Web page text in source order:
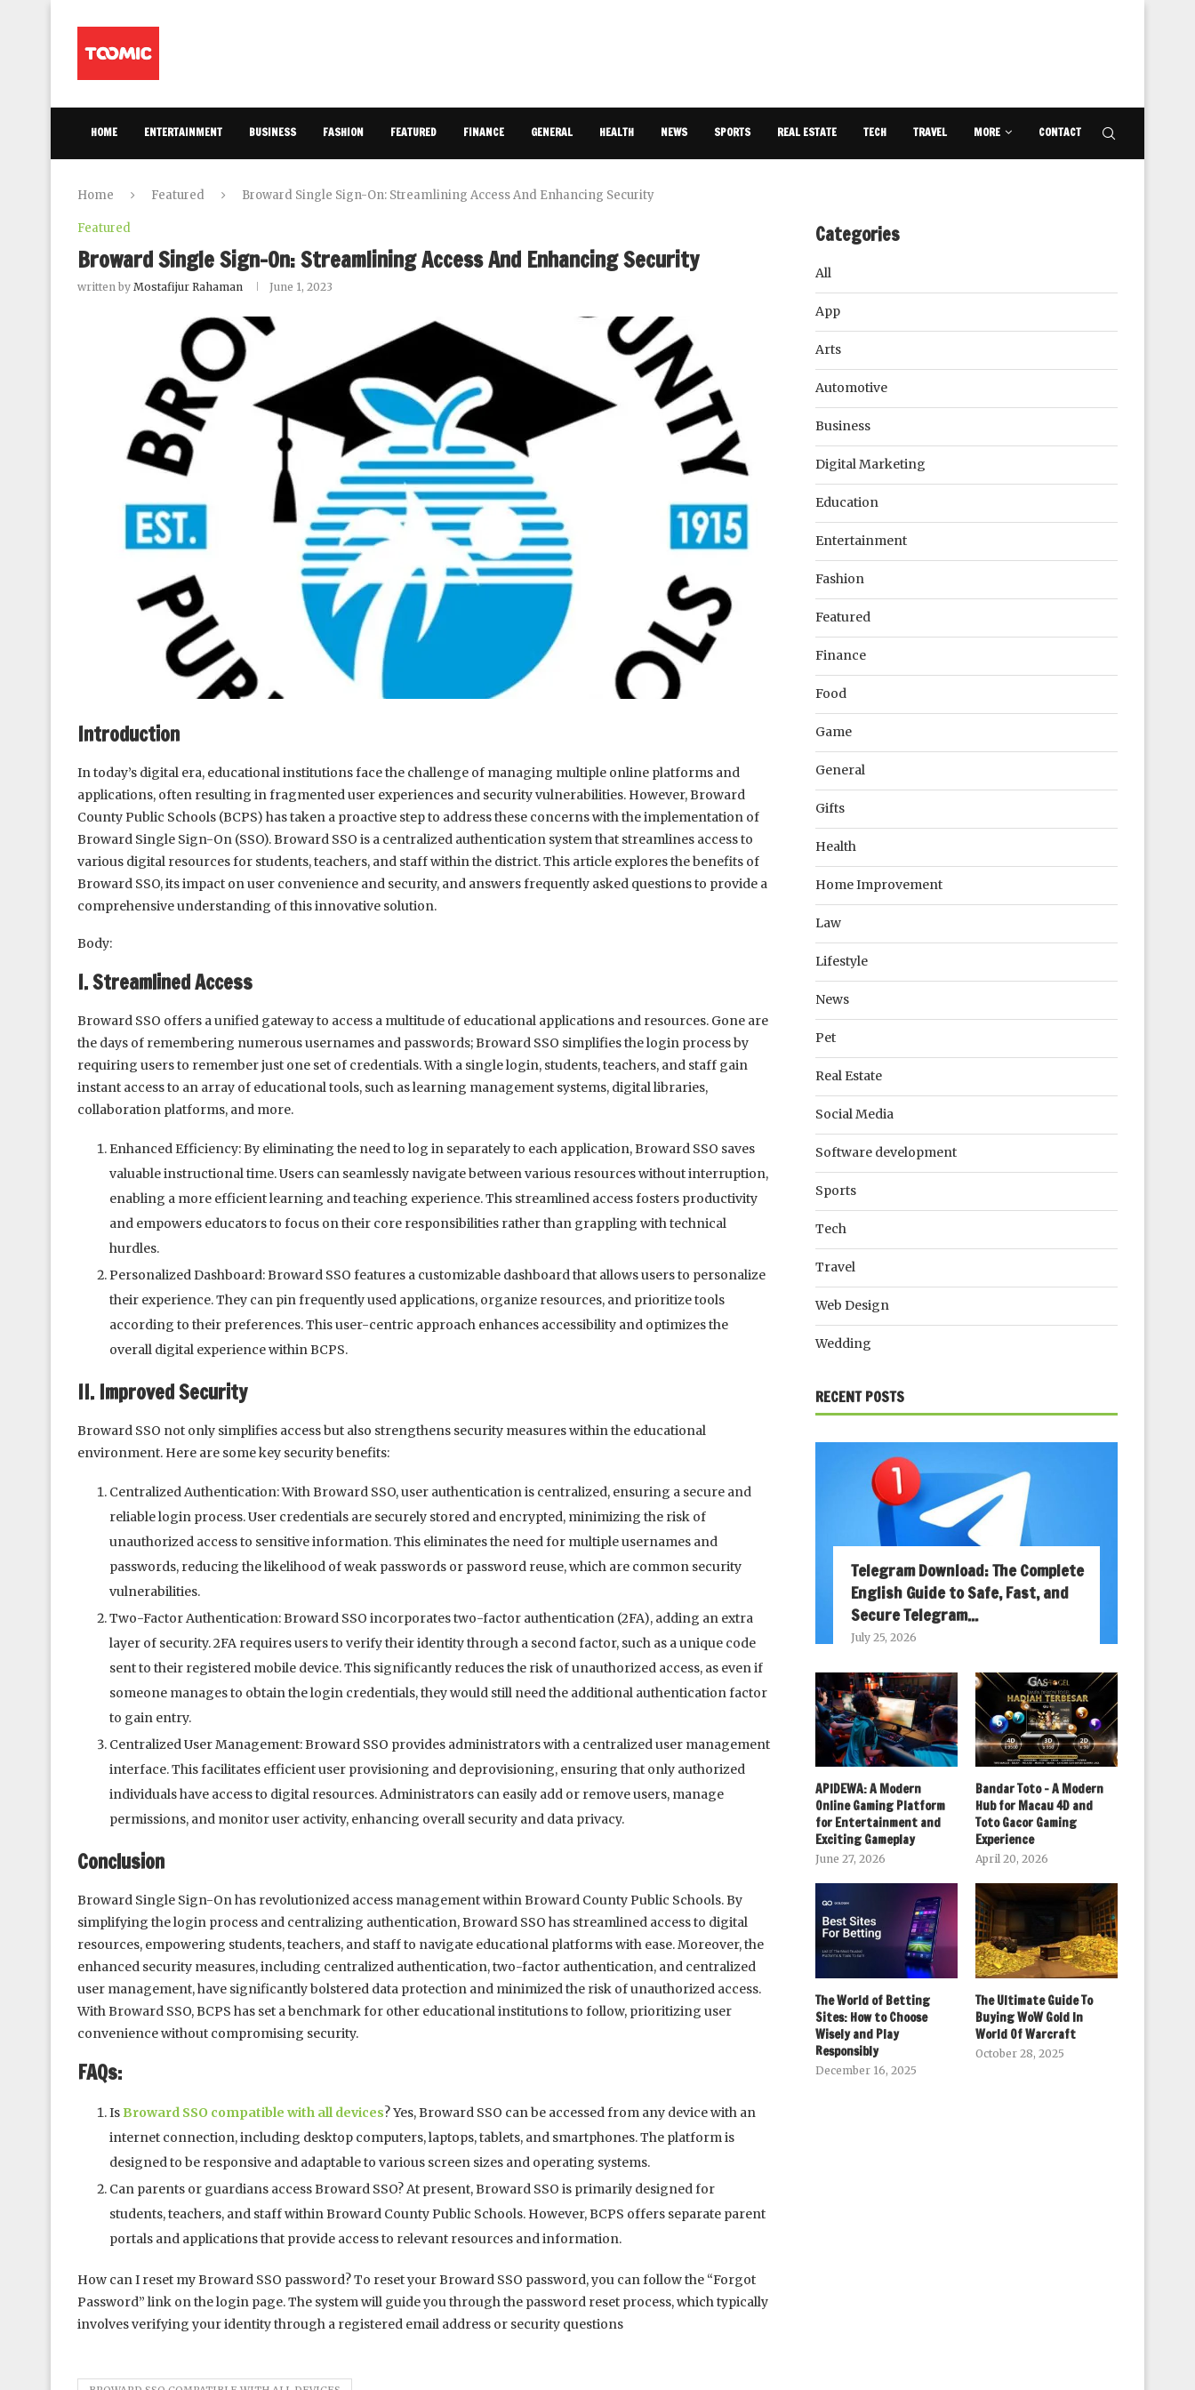
HOME ENTERTAINMENT BUSINESS FASHION FEATURED FINANCE GENERAL HEALTH NEWS SPORTS REAL ESTATE TECH TRAVEL MORE CONTACT
Home Featured Broward Single Sign-On: Streamlining Access And Enhancing Security
Featured
Broward Single Sign-On: Streamlining Access And Enhancing Security
written by Mostafijur Rahaman June 1, 2023
Introduction
In today’s digital era, educational institutions face the challenge of managing multiple online platforms and
applications, often resulting in fragmented user experiences and security vulnerabilities. However, Broward
County Public Schools (BCPS) has taken a proactive step to address these concerns with the implementation of
Broward Single Sign-On (SSO). Broward SSO is a centralized authentication system that streamlines access to
various digital resources for students, teachers, and staff within the district. This article explores the benefits of
Broward SSO, its impact on user convenience and security, and answers frequently asked questions to provide a
comprehensive understanding of this innovative solution.
Body:
I. Streamlined Access
Broward SSO offers a unified gateway to access a multitude of educational applications and resources. Gone are
the days of remembering numerous usernames and passwords; Broward SSO simplifies the login process by
requiring users to remember just one set of credentials. With a single login, students, teachers, and staff gain
instant access to an array of educational tools, such as learning management systems, digital libraries,
collaboration platforms, and more.
Enhanced Efficiency: By eliminating the need to log in separately to each application, Broward SSO saves
valuable instructional time. Users can seamlessly navigate between various resources without interruption,
enabling a more efficient learning and teaching experience. This streamlined access fosters productivity
and empowers educators to focus on their core responsibilities rather than grappling with technical
hurdles.
Personalized Dashboard: Broward SSO features a customizable dashboard that allows users to personalize
their experience. They can pin frequently used applications, organize resources, and prioritize tools
according to their preferences. This user-centric approach enhances accessibility and optimizes the
overall digital experience within BCPS.
II. Improved Security
Broward SSO not only simplifies access but also strengthens security measures within the educational
environment. Here are some key security benefits:
Centralized Authentication: With Broward SSO, user authentication is centralized, ensuring a secure and
reliable login process. User credentials are securely stored and encrypted, minimizing the risk of
unauthorized access to sensitive information. This eliminates the need for multiple usernames and
passwords, reducing the likelihood of weak passwords or password reuse, which are common security
vulnerabilities.
Two-Factor Authentication: Broward SSO incorporates two-factor authentication (2FA), adding an extra
layer of security. 2FA requires users to verify their identity through a second factor, such as a unique code
sent to their registered mobile device. This significantly reduces the risk of unauthorized access, as even if
someone manages to obtain the login credentials, they would still need the additional authentication factor
to gain entry.
Centralized User Management: Broward SSO provides administrators with a centralized user management
interface. This facilitates efficient user provisioning and deprovisioning, ensuring that only authorized
individuals have access to digital resources. Administrators can easily add or remove users, manage
permissions, and monitor user activity, enhancing overall security and data privacy.
Conclusion
Broward Single Sign-On has revolutionized access management within Broward County Public Schools. By
simplifying the login process and centralizing authentication, Broward SSO has streamlined access to digital
resources, empowering students, teachers, and staff to navigate educational platforms with ease. Moreover, the
enhanced security measures, including centralized authentication, two-factor authentication, and centralized
user management, have significantly bolstered data protection and minimized the risk of unauthorized access.
With Broward SSO, BCPS has set a benchmark for other educational institutions to follow, prioritizing user
convenience without compromising security.
FAQs:
Is Broward SSO compatible with all devices? Yes, Broward SSO can be accessed from any device with an
internet connection, including desktop computers, laptops, tablets, and smartphones. The platform is
designed to be responsive and adaptable to various screen sizes and operating systems.
Can parents or guardians access Broward SSO? At present, Broward SSO is primarily designed for
students, teachers, and staff within Broward County Public Schools. However, BCPS offers separate parent
portals and applications that provide access to relevant resources and information.
How can I reset my Broward SSO password? To reset your Broward SSO password, you can follow the “Forgot
Password” link on the login page. The system will guide you through the password reset process, which typically
involves verifying your identity through a registered email address or security questions
Categories
All
App
Arts
Automotive
Business
Digital Marketing
Education
Entertainment
Fashion
Featured
Finance
Food
Game
General
Gifts
Health
Home Improvement
Law
Lifestyle
News
Pet
Real Estate
Social Media
Software development
Sports
Tech
Travel
Web Design
Wedding
RECENT POSTS
Telegram Download: The Complete
English Guide to Safe, Fast, and
Secure Telegram...
July 25, 2026
APIDEWA: A Modern
Online Gaming Platform
for Entertainment and
Exciting Gameplay
June 27, 2026
Bandar Toto – A Modern
Hub for Macau 4D and
Toto Gacor Gaming
Experience
April 20, 2026
The World of Betting
Sites: How to Choose
Wisely and Play
Responsibly
December 16, 2025
The Ultimate Guide To
Buying WoW Gold In
World Of Warcraft
October 28, 2025